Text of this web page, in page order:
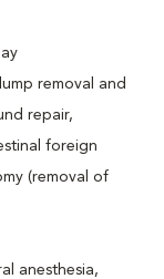
removal and
repair,
foreign
(removal of
anesthesia,